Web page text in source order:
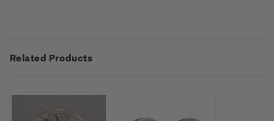
Related Products